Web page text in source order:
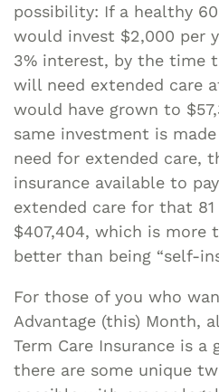
possibility: If a healthy
would invest $2,000 per
3% interest, by the time
will need extended care
would have grown to
same investment is
need for extended care,
insurance available to
extended care for that
$407,404, which is more
better than being “self-
For those of you who
Advantage (this) Month,
Term Care Insurance is a
there are some unique